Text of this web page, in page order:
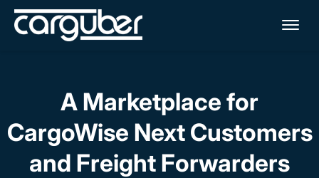
A Marketplace for
CargoWise Next Customers
and Freight Forwarders